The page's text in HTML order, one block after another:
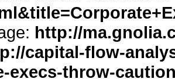
http://
capital-flow-
execs-throw-